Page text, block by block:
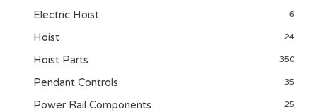
Electric Hoist 6
Hoist 24
Hoist Parts 350
Pendant Controls 35
Power Rail Components 25